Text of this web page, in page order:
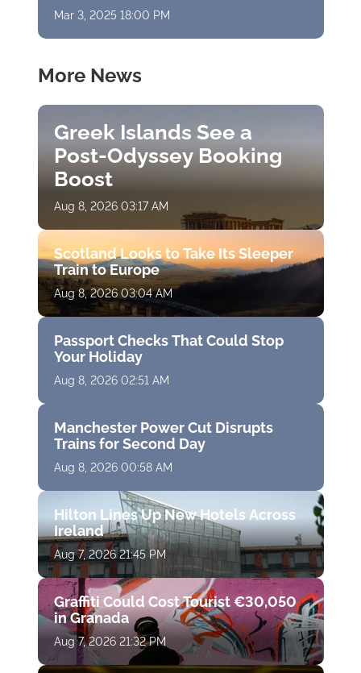
Mar 3, 2025 18:00 PM
More News
Greek Islands See a
Post-Odyssey Booking
Boost
Aug 8, 2026 03:17 AM
Scotland Looks to Take Its Sleeper
Train to Europe
Aug 8, 2026 03:04 AM
Passport Checks That Could Stop
Your Holiday
Aug 8, 2026 02:51 AM
Manchester Power Cut Disrupts
Trains for Second Day
Aug 8, 2026 00:58 AM
Hilton Lines Up New Hotels Across
Ireland
Aug 7, 2026 21:45 PM
Graffiti Could Cost Tourist €30,050
in Granada
Aug 7, 2026 21:32 PM